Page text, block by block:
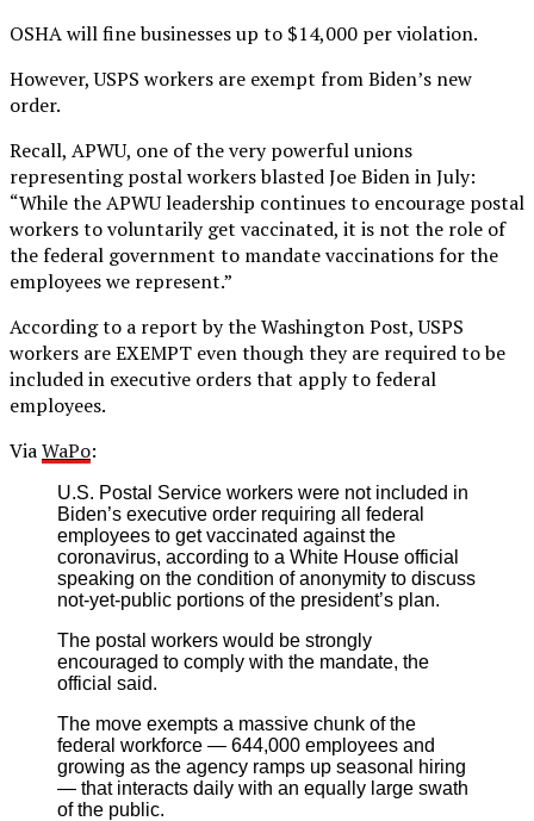
OSHA will fine businesses up to $14,000 per violation.
However, USPS workers are exempt from Biden’s new
order.
Recall, APWU, one of the very powerful unions
representing postal workers blasted Joe Biden in July:
“While the APWU leadership continues to encourage postal
workers to voluntarily get vaccinated, it is not the role of
the federal government to mandate vaccinations for the
employees we represent.”
According to a report by the Washington Post, USPS
workers are EXEMPT even though they are required to be
included in executive orders that apply to federal
employees.
ViaWaPo:
U.S. Postal Service workers were not included in
Biden’s executive order requiring all federal
employees to get vaccinated against the
coronavirus, according to a White House official
speaking on the condition of anonymity to discuss
not-yet-public portions of the president’s plan.
The postal workers would be strongly
encouraged to comply with the mandate, the
official said.
The move exempts a massive chunk of the
federal workforce — 644,000 employees and
growing as the agency ramps up seasonal hiring
— that interacts daily with an equally large swath
of the public.